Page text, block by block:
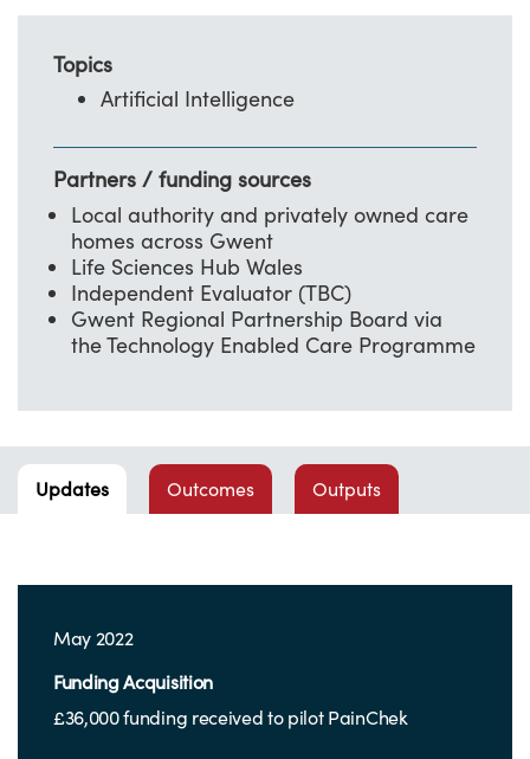
Topics
Artificial Intelligence
Partners / funding sources
Local authority and privately owned care
homes across Gwent
Life Sciences Hub Wales
Independent Evaluator (TBC)
Gwent Regional Partnership Board via
the Technology Enabled Care Programme
Updates Outcomes Outputs
May 2022
Funding Acquisition
£36,000 funding received to pilot PainChek